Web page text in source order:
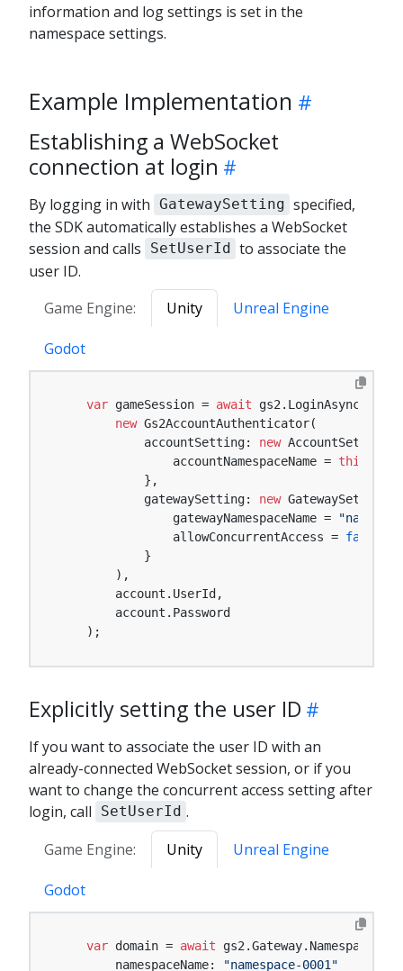
information and log settings is set in the
namespace settings.
Example Implementation
Establishing a WebSocket
connection at login
By logging in with GatewaySetting specified,
the SDK automatically establishes a WebSocket
session and calls
SetUserId
to associate the
user ID.
Game Engine:
Unity Unreal Engine
Godot
var gameSession = await gs2.LoginAsync(
new Gs2AccountAuthenticator(
            accountSetting:
new AccountSetting {
                accountNamespaceName =
this
            },
            gatewaySetting:
new GatewaySetting {
                gatewayNamespaceName =
                allowConcurrentAccess =
false
            }
        ),
        account.UserId,
        account.Password
    );
Explicitly setting the user ID
If you want to associate the user ID with an
already-connected WebSocket session, or if you
want to change the concurrent access setting after
login, call
SetUserId .
Game Engine:
Unity Unreal Engine
Godot
var domain = await gs2.Gateway.Namespace(
        namespaceName:
"namespace-0001"